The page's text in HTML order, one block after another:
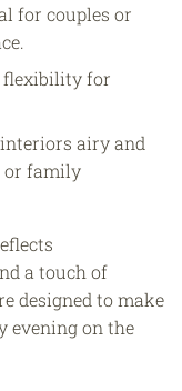
for couples or
flexibility for
airy and
or family
a touch of
designed to make
evening on the